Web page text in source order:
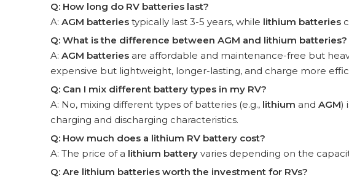
Q: How long do RV batteries last?
A: AGM batteries typically last 3-5 years, while lithium batteries
Q: What is the difference between AGM and lithium batteries?
A: AGM batteries are affordable and maintenance-free but
expensive but lightweight, longer-lasting, and charge more
Q: Can I mix different battery types in my RV?
A: No, mixing different types of batteries (e.g., lithium and AGM)
charging and discharging characteristics.
Q: How much does a lithium RV battery cost?
A: The price of a lithium battery varies depending on the
Q: Are lithium batteries worth the investment for RVs?